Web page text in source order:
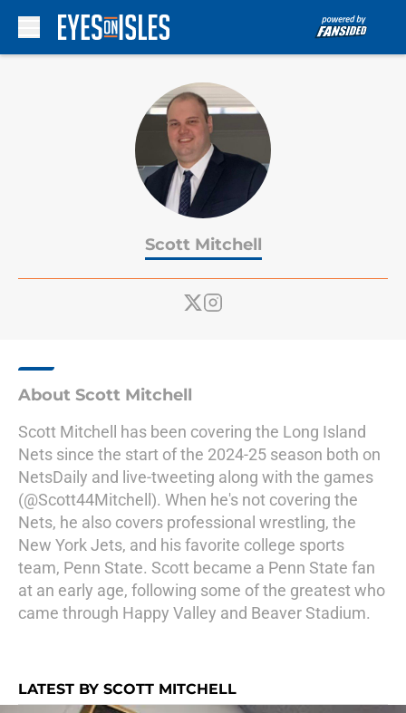
Scott Mitchell
About Scott Mitchell
Scott Mitchell has been covering the Long Island
Nets since the start of the 2024-25 season both on
NetsDaily and live-tweeting along with the games
(@Scott44Mitchell). When he's not covering the
Nets, he also covers professional wrestling, the
New York Jets, and his favorite college sports
team, Penn State. Scott became a Penn State fan
at an early age, following some of the greatest who
came through Happy Valley and Beaver Stadium.
LATEST BY SCOTT MITCHELL